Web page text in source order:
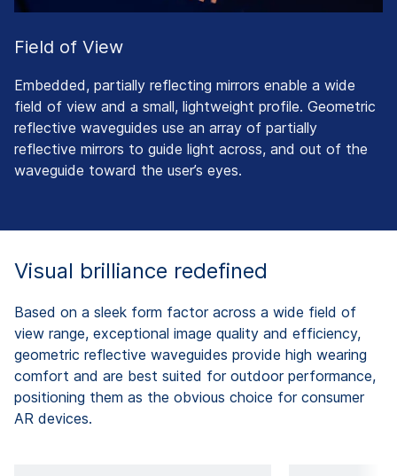
Field of View
Embedded, partially reflecting mirrors enable a wide
field of view and a small, lightweight profile. Geometric
reflective waveguides use an array of partially
reflective mirrors to guide light across, and out of the
waveguide toward the user’s eyes.
Visual brilliance redefined
Based on a sleek form factor across a wide field of
view range, exceptional image quality and efficiency,
geometric reflective waveguides provide high wearing
comfort and are best suited for outdoor performance,
positioning them as the obvious choice for consumer
AR devices.